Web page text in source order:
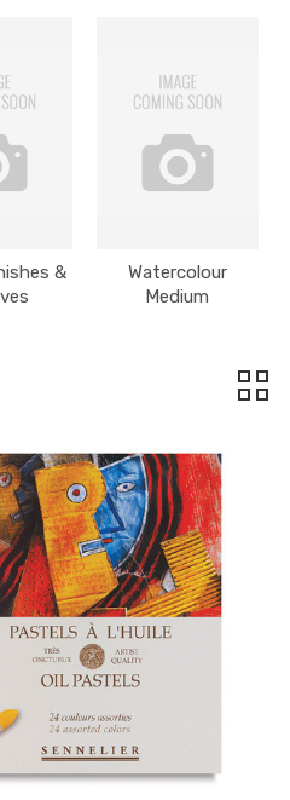
&
Watercolour
Medium